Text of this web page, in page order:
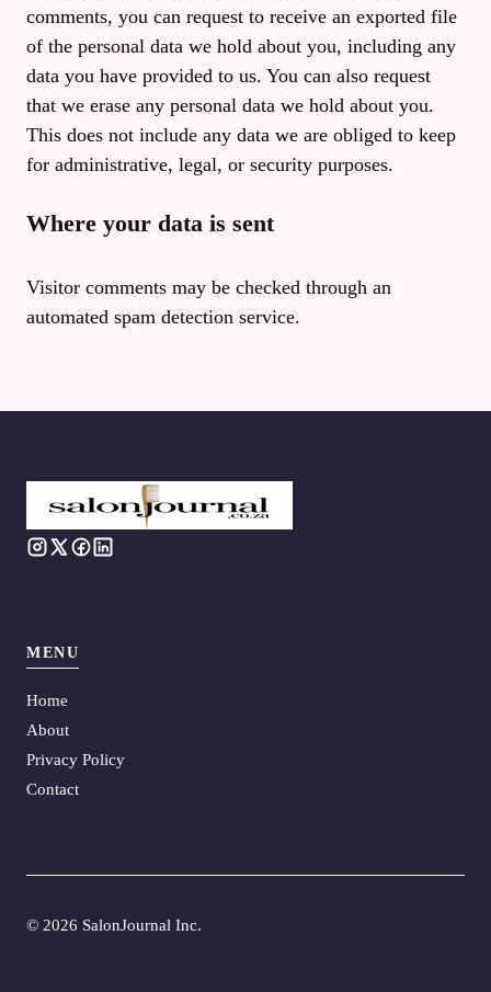
comments, you can request to receive an exported file
of the personal data we hold about you, including any
data you have provided to us. You can also request
that we erase any personal data we hold about you.
This does not include any data we are obliged to keep
for administrative, legal, or security purposes.
Where your data is sent
Visitor comments may be checked through an
automated spam detection service.
MENU
Home
About
Privacy Policy
Contact
© 2026 SalonJournal Inc.